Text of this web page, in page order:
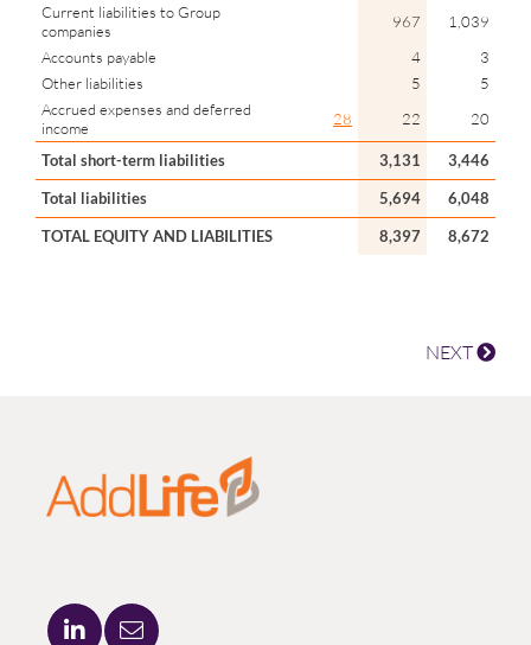
Current liabilities to Group
companies
967
1,039
Accounts payable
4
3
Other liabilities
5
5
Accrued expenses and deferred
income
28 22 20
Total short-term liabilities 3,131
3,446
Total liabilities
5,694
6,048
TOTAL EQUITY AND LIABILITIES
8,397 8,672
NEXT